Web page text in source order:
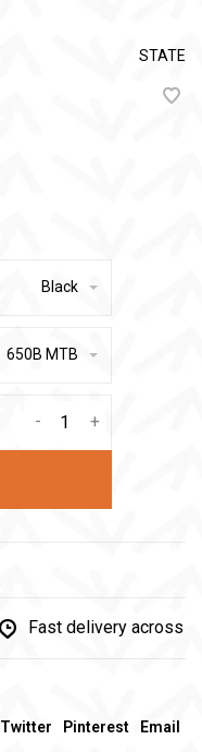
STATE
Black
650B MTB
+
-
Fast delivery across
Twitter Pinterest Email